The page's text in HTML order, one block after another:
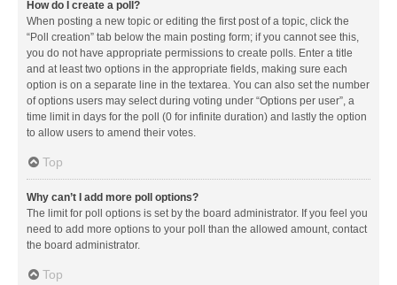
How do I create a poll?
When posting a new topic or editing the first post of a topic, click the
“Poll creation” tab below the main posting form; if you cannot see this,
you do not have appropriate permissions to create polls. Enter a title
and at least two options in the appropriate fields, making sure each
option is on a separate line in the textarea. You can also set the number
of options users may select during voting under “Options per user”, a
time limit in days for the poll (0 for infinite duration) and lastly the option
to allow users to amend their votes.
Top
Why can’t I add more poll options?
The limit for poll options is set by the board administrator. If you feel you
need to add more options to your poll than the allowed amount, contact
the board administrator.
Top